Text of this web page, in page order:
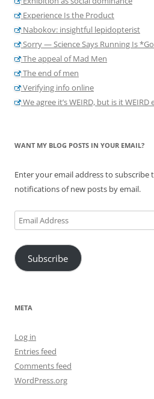
Experience Is the Product
Nabokov: insightful lepidopterist
Sorry — Science Says Running Is
The appeal of Mad Men
The end of men
Verifying info online
We agree it’s WEIRD, but is it WEIRD
WANT MY BLOG POSTS IN YOUR EMAIL?
Enter your email address to subscribe
notifications of new posts by email.
Email
Address
Subscribe
META
Log in
Entries feed
Comments feed
WordPress.org